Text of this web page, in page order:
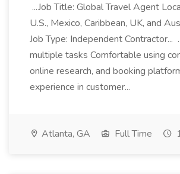
...Job Title: Global Travel Agent
U.S., Mexico, Caribbean, UK, and
Job Type: Independent Contractor...
multiple tasks Comfortable using
online research, and booking
experience in customer...
Atlanta, GA Full Time